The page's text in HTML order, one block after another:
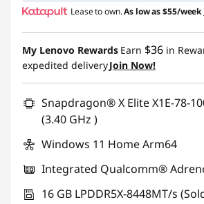
Lease to own.As low as$55/week
My Lenovo Rewards Earn $36 in
expedited deliveryJoin Now!
Snapdragon® X Elite X1E-78-
(3.40 GHz )
Windows 11 Home Arm64
Integrated Qualcomm®
16 GB LPDDR5X-8448MT/s